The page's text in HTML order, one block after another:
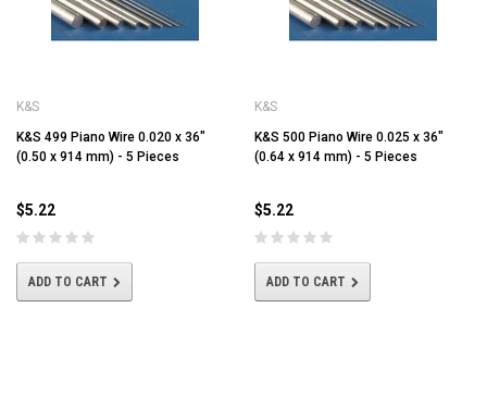
K&S
K&S 499 Piano Wire 0.020 x 36"
(0.50 x 914 mm) - 5 Pieces
$5.22
ADD TO CART
K&S
K&S 500 Piano Wire 0.025 x 36"
(0.64 x 914 mm) - 5 Pieces
$5.22
ADD TO CART